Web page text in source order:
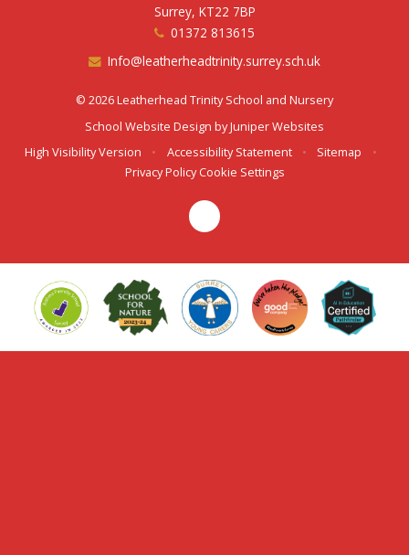
Surrey, KT22 7BP
01372 813615
Info@leatherheadtrinity.surrey.sch.uk
© 2026 Leatherhead Trinity School and Nursery
School Website Design byJuniper Websites
High Visibility Version
• Accessibility Statement • Sitemap
•
Privacy Policy Cookie Settings